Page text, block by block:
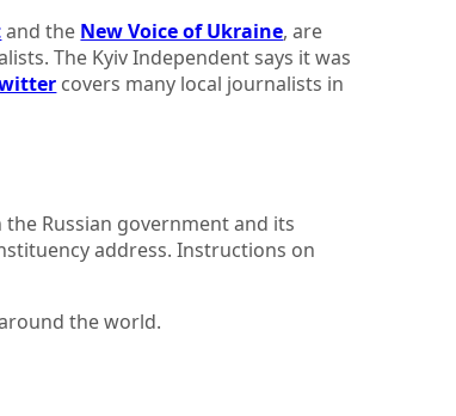
and the New Voice of Ukraine, are
The Kyiv Independent says it was
covers many local journalists in
Russian government and its
address. Instructions on
the world.